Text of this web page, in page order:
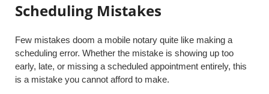
Scheduling Mistakes
Few mistakes doom a mobile notary quite like making a
scheduling error. Whether the mistake is showing up too
early, late, or missing a scheduled appointment entirely, this
is a mistake you cannot afford to make.